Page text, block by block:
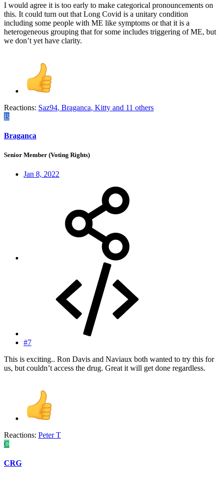
I would agree it is too early to make categorical pronouncements on
this. It could turn out that Long Covid is a unitary condition
including some people with ME like symptoms or that it is a
heterogeneous grouping that for some includes triggering of ME, but
we don’t yet have clarity.
Reactions: Saz94, Braganca, Kitty and 11 others
B
Braganca
Senior Member (Voting Rights)
Jan 8, 2022
#7
This is exciting.. Ron Davis and Naviaux both wanted to try this for
us, but couldn’t access the drug. Great it will get done regardless.
Reactions: Peter T
C
CRG